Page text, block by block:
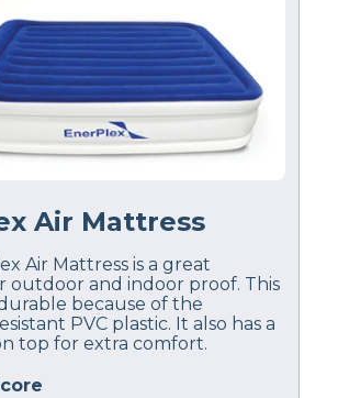
Air Mattress
Air Mattress is a great
outdoor and indoor proof. This
because of the
PVC plastic. It also has a
top for extra comfort.